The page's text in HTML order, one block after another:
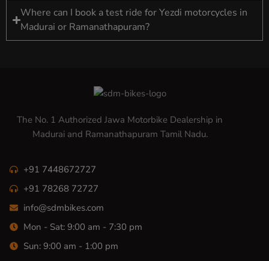
Where can I book a test ride for Yezdi motorcycles in
Madurai or Ramanathapuram?
The No. 1 Authorized Jawa Motorbike Dealership in
Madurai and Ramanathapuram Tamil Nadu.
+91 7448672727
+91 78268 72727
info@sdmbikes.com
Mon - Sat: 9:00 am - 7:30 pm
Sun: 9:00 am - 1:00 pm